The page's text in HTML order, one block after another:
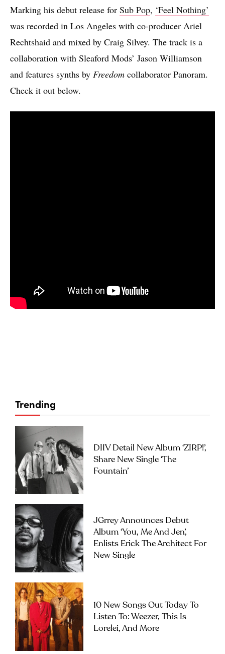
Marking his debut release for Sub Pop, ‘Feel Nothing’
was recorded in Los Angeles with co-producer Ariel
Rechtshaid and mixed by Craig Silvey. The track is a
collaboration with Sleaford Mods’ Jason Williamson
and features synths by Freedom collaborator Panoram.
Check it out below.
Trending
DIIV Detail New Album ‘ZIRP!’,
Share New Single ‘The
Fountain’
JGrrey Announces Debut
Album ‘you, Me And Jen’,
Enlists Erick The Architect For
New Single
10 New Songs Out Today To
Listen To: Weezer, This Is
Lorelei, And More